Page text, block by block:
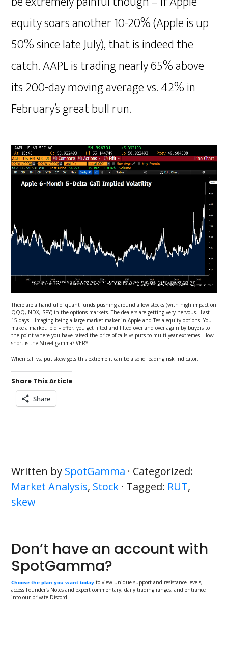
equity soars another 10-20% (Apple is up
50% since late July), that is indeed the
catch. AAPL is trading nearly 65% above
its 200-day moving average vs. 42% in
February’s great bull run.
There are a handful of quant funds pushing around a few stocks (with high impact on
QQQ, NDX, SPY) in the options markets. The dealers are getting very nervous. Last
15 days – Imaging being a large market maker in Apple and Tesla equity options. You
make a market, bid – offer, you get lifted and lifted over and over again by buyers to
the point where you have raised the price of calls vs puts to multi-year extremes. How
short is the Street gamma? VERY.
When call vs. put skew gets this extreme it can be a solid leading risk indicator.
Share This Article
Share
Written by SpotGamma · Categorized:
Market Analysis, Stock · Tagged: RUT,
skew
Don’t have an account with
SpotGamma?
Choose the plan you want today to view unique support and resistance levels,
access Founder’s Notes and expert commentary, daily trading ranges, and entrance
into our private Discord.